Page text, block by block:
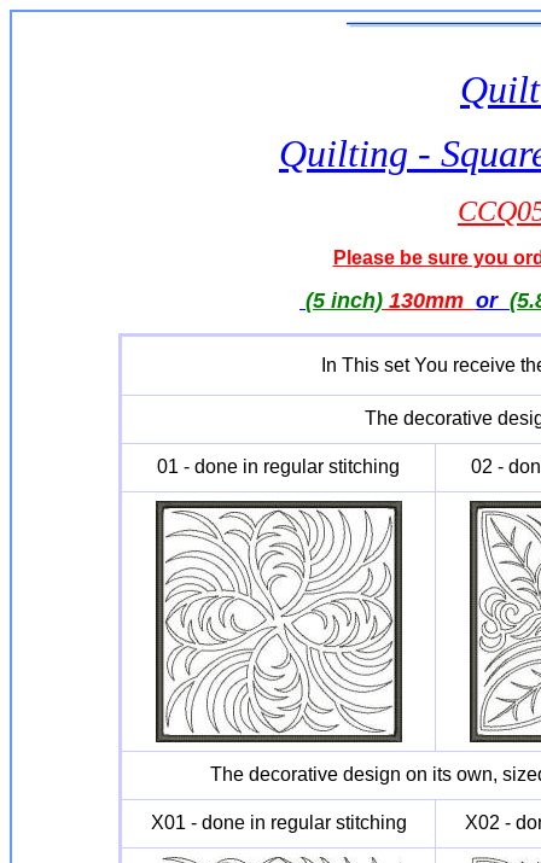
Quilting -
Please be sure you
(5 inch) 130mm or
In This set You receive
The decorative
01 - done in regular stitching 02 -
The decorative design on its own,
X01 - done in regular stitching X02 -